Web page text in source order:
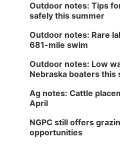
Outdoor notes: Tips
safely this summer
Outdoor notes: Rare
681-mile swim
Outdoor notes: Low
Nebraska boaters this
Ag notes: Cattle
April
NGPC still offers
opportunities